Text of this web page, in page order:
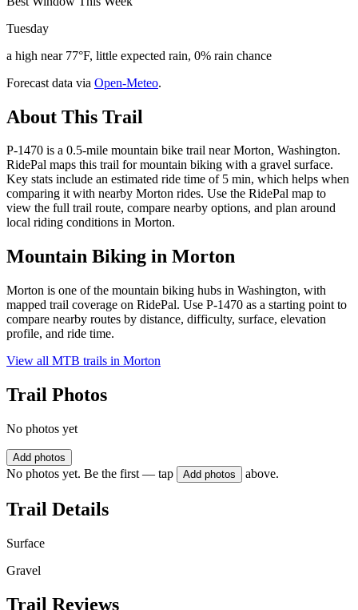
Tuesday
a high near 77°F, little expected rain, 0% rain chance
Forecast data via Open-Meteo.
About This Trail
P-1470 is a 0.5-mile mountain bike trail near Morton, Washington.
RidePal maps this trail for mountain biking with a gravel surface.
Key stats include an estimated ride time of 5 min, which helps when
comparing it with nearby Morton rides. Use the RidePal map to
view the full trail route, compare nearby options, and plan around
local riding conditions in Morton.
Mountain Biking in Morton
Morton is one of the mountain biking hubs in Washington, with
mapped trail coverage on RidePal. Use P-1470 as a starting point to
compare nearby routes by distance, difficulty, surface, elevation
profile, and ride time.
View all MTB trails in Morton
Trail Photos
No photos yet
Add photos
No photos yet. Be the first — tap Add photos above.
Trail Details
Surface
Gravel
Trail Reviews